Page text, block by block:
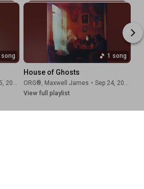
song
Sep 25, 2025
1 song
House of Ghosts
ORG®, Maxwell James •
Sep 24, 2025
View full playlist